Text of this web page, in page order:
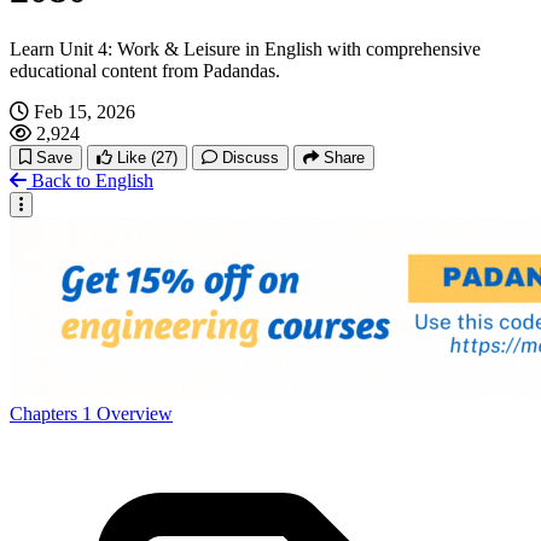
Learn Unit 4: Work & Leisure in English with comprehensive
educational content from Padandas.
Feb 15, 2026
2,924
Save Like (27) Discuss Share
Back to English
Chapters 1 Overview